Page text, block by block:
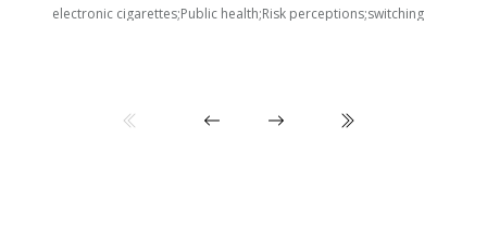
electronic cigarettes;Public health;Risk perceptions;switching